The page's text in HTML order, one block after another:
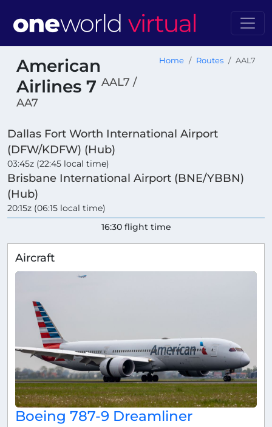
American
Airlines 7 AAL7 /
AA7
Home Routes AAL7
Dallas Fort Worth International Airport
(DFW/KDFW) (Hub)
03:45z (22:45 local time)
Brisbane International Airport (BNE/YBBN)
(Hub)
20:15z (06:15 local time)
16:30 flight time
Aircraft
Boeing 787-9 Dreamliner